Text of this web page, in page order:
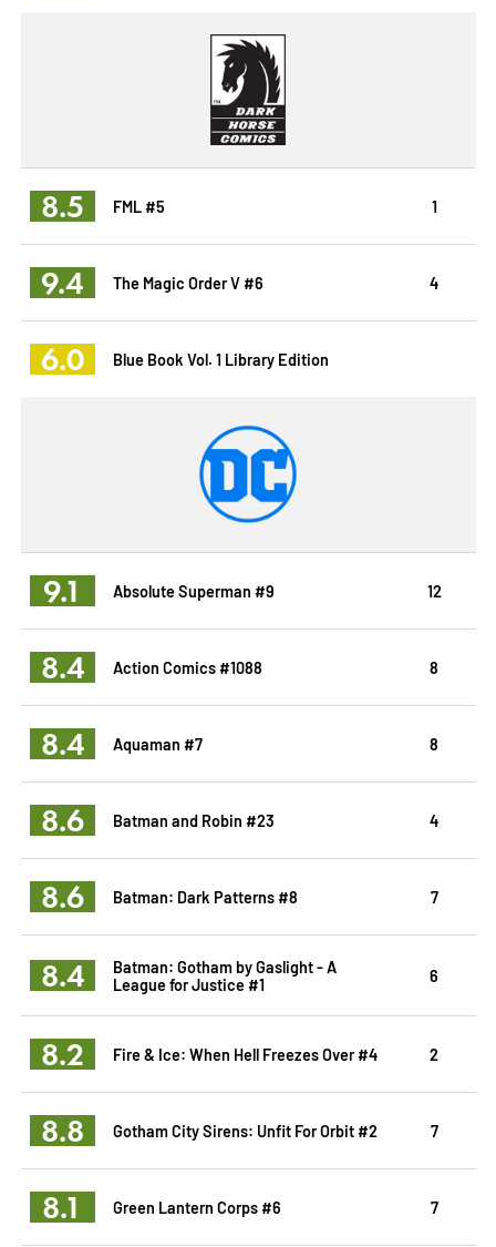
8.5 FML #5 1
9.4 The Magic Order V #6 4
6.0 Blue Book Vol. 1 Library Edition
9.1 Absolute Superman #9 12
8.4 Action Comics #1088 8
8.4 Aquaman #7 8
8.6 Batman and Robin #23 4
8.6 Batman: Dark Patterns #8 7
8.4
Batman: Gotham by Gaslight - A
League for Justice #1
6
8.2 Fire & Ice: When Hell Freezes Over #4 2
8.8 Gotham City Sirens: Unfit For Orbit #2 7
8.1 Green Lantern Corps #6 7